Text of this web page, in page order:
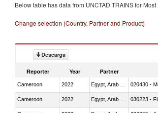
Below table has data from UNCTAD TRAINS for
Change selection (Country, Partner and Product)
Descarga
Reporter Year Partner
Cameroon 2022 020430 -
Cameroon 2022 030223 -